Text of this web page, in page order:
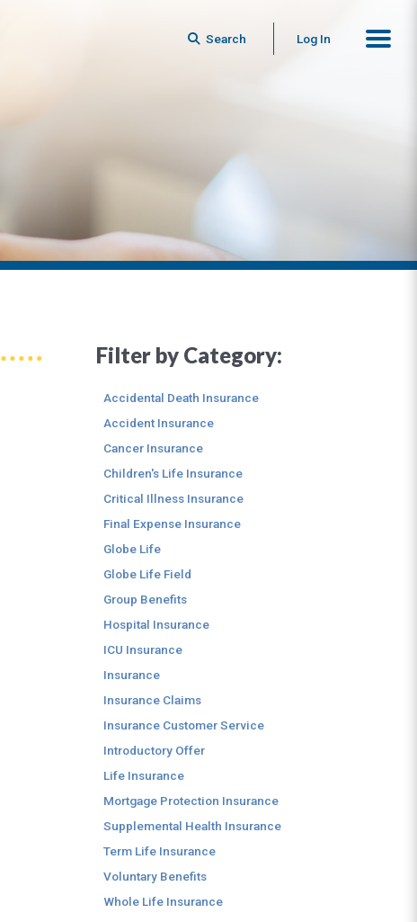
Search Log In
Filter by Category:
Accidental Death Insurance
Accident Insurance
Cancer Insurance
Children's Life Insurance
Critical Illness Insurance
Final Expense Insurance
Globe Life
Globe Life Field
Group Benefits
Hospital Insurance
ICU Insurance
Insurance
Insurance Claims
Insurance Customer Service
Introductory Offer
Life Insurance
Mortgage Protection Insurance
Supplemental Health Insurance
Term Life Insurance
Voluntary Benefits
Whole Life Insurance